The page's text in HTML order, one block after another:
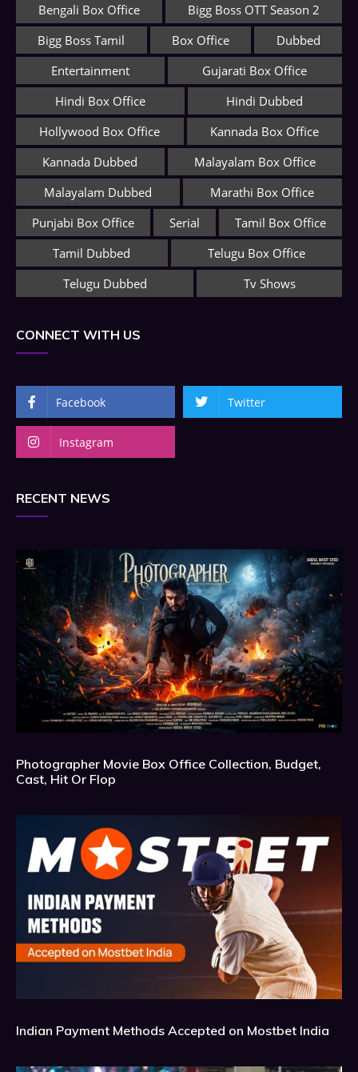
Bengali Box Office
Bigg Boss OTT Season 2
Bigg Boss Tamil
Box Office
Dubbed
Entertainment
Gujarati Box Office
Hindi Box Office
Hindi Dubbed
Hollywood Box Office
Kannada Box Office
Kannada Dubbed
Malayalam Box Office
Malayalam Dubbed
Marathi Box Office
Punjabi Box Office
Serial
Tamil Box Office
Tamil Dubbed
Telugu Box Office
Telugu Dubbed
Tv Shows
CONNECT WITH US
Facebook Twitter
Instagram
RECENT NEWS
Photographer Movie Box Office Collection, Budget,
Cast, Hit Or Flop
Indian Payment Methods Accepted on Mostbet India